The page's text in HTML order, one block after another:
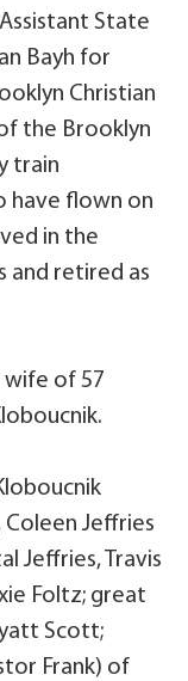
State
Bayh for
Christian
the Brooklyn
train
have flown on
in the
and retired as
wife of 57
Coleen Jeffries
Jeffries, Travis
Foltz; great
Scott;
Frank) of